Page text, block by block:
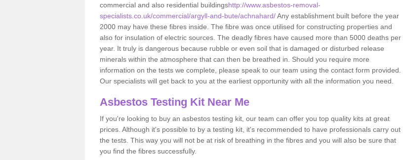
commercial and also residential buildingshttp://www.asbestos-removal-
specialists.co.uk/commercial/argyll-and-bute/achnahard/Any establishment built before the year
2000 may have these fibres inside. The fibre was once utilised for constructing properties and
also for insulation of electric sources. The deadly fibres have caused more than 5000 deaths per
year. It truly is dangerous because rubble or even soil that is damaged or disturbed release
minerals within the atmosphere that can then be breathed in. Should you require more
information on the tests we complete, please speak to our team using the contact form provided.
Our specialists will get back to you at the earliest opportunity with all the information you need.
Asbestos Testing Kit Near Me
If you're looking to buy an asbestos testing kit, our team can offer you top quality kits at great
prices. Although it's possible to by a testing kit, it's recommended to have professionals carry out
the tests. This way you will not be at risk of breathing in the fibres and you will also be sure that
you find the fibres successfully.